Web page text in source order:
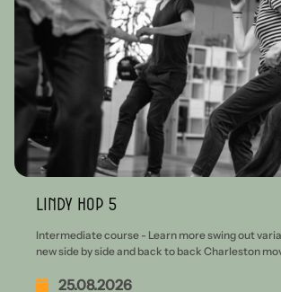
Lindy Hop 5
Intermediate course - Learn more swing out
new side by side and back to back Charleston
25.08.2026